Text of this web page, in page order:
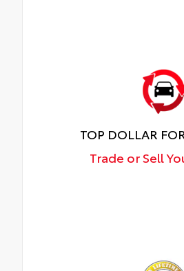
TOP DOLLAR
Trade or Sell